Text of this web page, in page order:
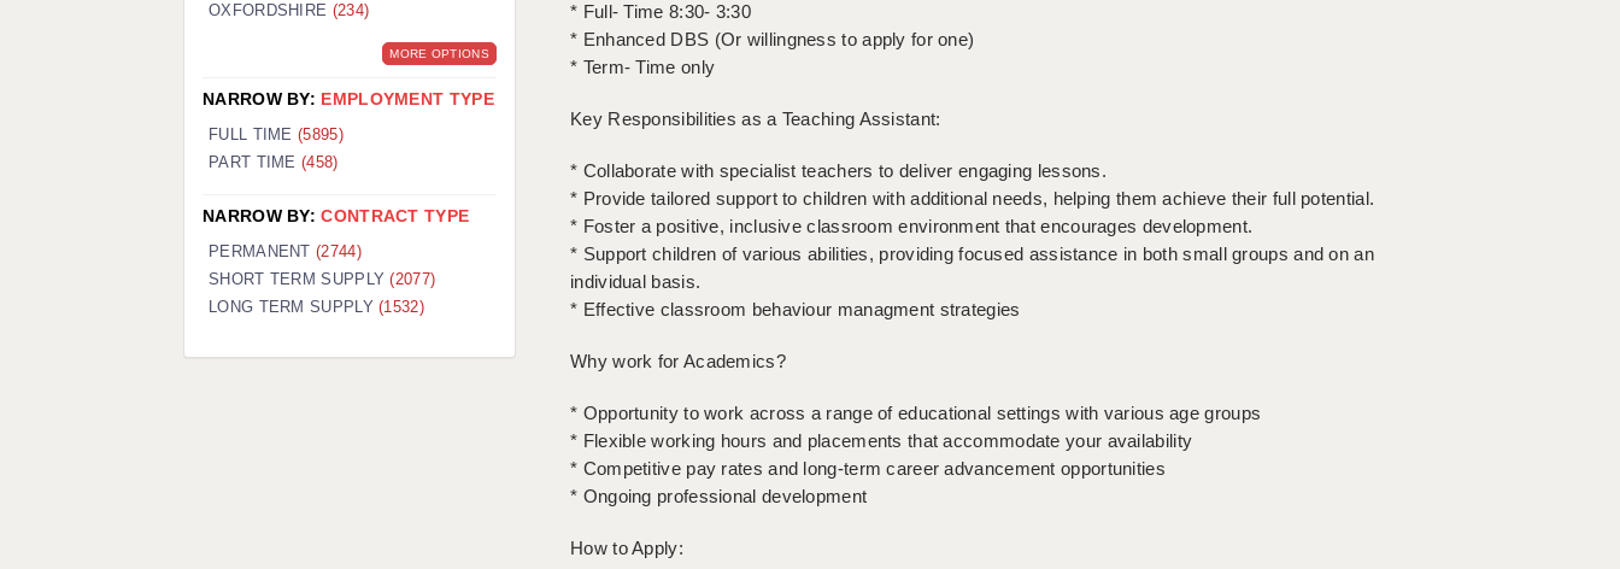
* Full- Time 8:30- 3:30
* Enhanced DBS (Or willingness to apply for one)
* Term- Time only
Key Responsibilities as a Teaching Assistant:
* Collaborate with specialist teachers to deliver engaging lessons.
* Provide tailored support to children with additional needs, helping them achieve their full potential.
* Foster a positive, inclusive classroom environment that encourages development.
* Support children of various abilities, providing focused assistance in both small groups and on an
individual basis.
* Effective classroom behaviour managment strategies
Why work for Academics?
* Opportunity to work across a range of educational settings with various age groups
* Flexible working hours and placements that accommodate your availability
* Competitive pay rates and long-term career advancement opportunities
* Ongoing professional development
How to Apply:
OXFORDSHIRE (234)
MORE OPTIONS
NARROW BY: EMPLOYMENT TYPE
FULL TIME (5895)
PART TIME (458)
NARROW BY:CONTRACT TYPE
PERMANENT(2744)
SHORT TERM SUPPLY(2077)
LONG TERM SUPPLY(1532)